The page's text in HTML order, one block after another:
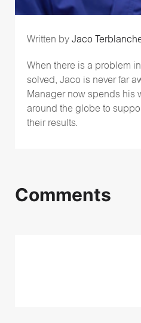
Written by Jaco
When there is a problem
solved, Jaco is never far
Manager now spends his
around the globe to
their results.
Comments